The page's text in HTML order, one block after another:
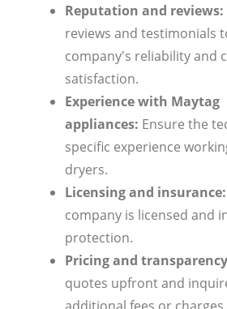
Reputation and reviews:
reviews and testimonials
company's reliability and
satisfaction.
Experience with Maytag
appliances: Ensure the
specific experience
dryers.
Licensing and insurance:
company is licensed and
protection.
Pricing and
quotes upfront and